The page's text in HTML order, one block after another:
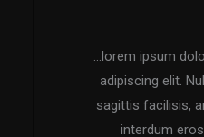
…lorem ipsum
adipiscing elit.
sagittis facilisis,
interdum